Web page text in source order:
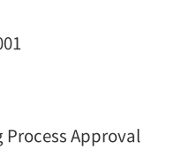
Process Approval